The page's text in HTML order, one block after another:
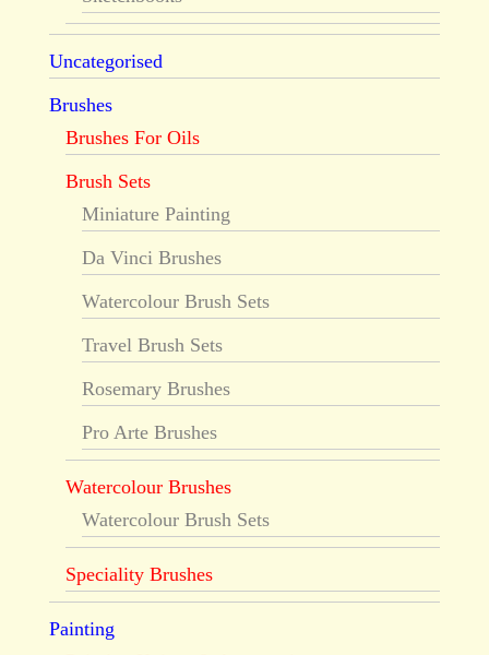
Uncategorised
Brushes
Brushes For Oils
Brush Sets
Miniature Painting
Da Vinci Brushes
Watercolour Brush Sets
Travel Brush Sets
Rosemary Brushes
Pro Arte Brushes
Watercolour Brushes
Watercolour Brush Sets
Speciality Brushes
Painting